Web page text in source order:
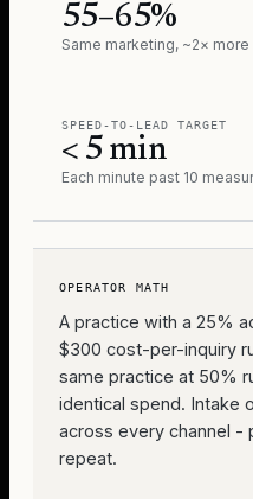
55–65%
Same marketing, ~2×
SPEED-TO-LEAD TARGET
< 5 min
Each minute past 10
OPERATOR MATH
A practice with a 25%
$300 cost-per-inquiry
same practice at 50%
identical spend. Intake
across every channel -
repeat.